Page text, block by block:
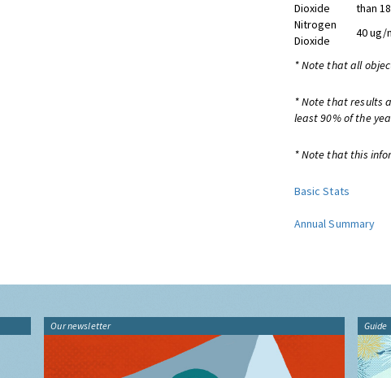
Dioxide
than
Nitrogen
Dioxide
40 ug/
* Note that all
* Note that results
least 90% of the
* Note that this
Basic Stats
Annual Summary
Our newsletter Guide